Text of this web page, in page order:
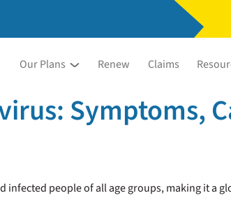
Our Plans Renew Claims
Symptoms,
people of all age groups, making it a